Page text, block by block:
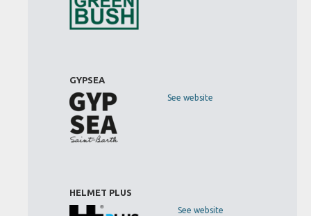
GYPSEA
See website
HELMET PLUS
See website